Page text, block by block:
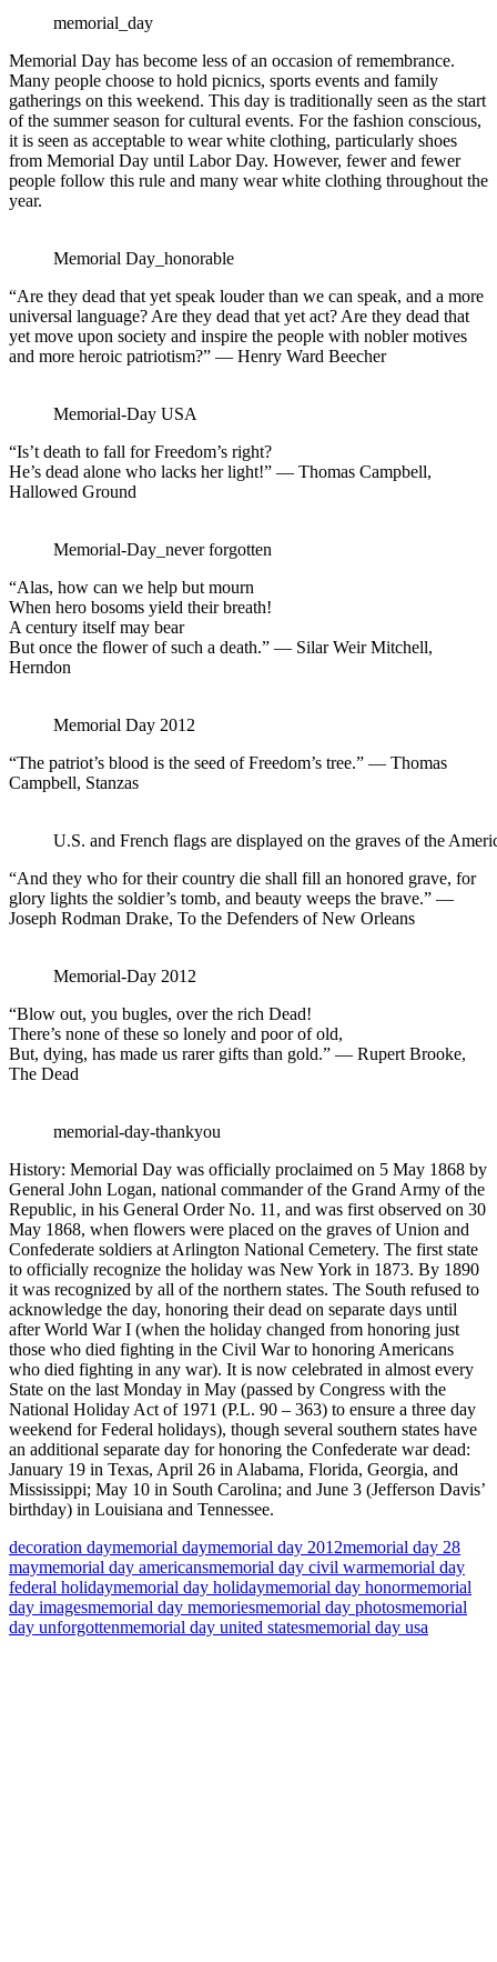
memorial_day
Memorial Day has become less of an occasion of remembrance.
Many people choose to hold picnics, sports events and family
gatherings on this weekend. This day is traditionally seen as the start
of the summer season for cultural events. For the fashion conscious,
it is seen as acceptable to wear white clothing, particularly shoes
from Memorial Day until Labor Day. However, fewer and fewer
people follow this rule and many wear white clothing throughout the
year.
Memorial Day_honorable
“Are they dead that yet speak louder than we can speak, and a more
universal language? Are they dead that yet act? Are they dead that
yet move upon society and inspire the people with nobler motives
and more heroic patriotism?” — Henry Ward Beecher
Memorial-Day USA
“Is’t death to fall for Freedom’s right?
He’s dead alone who lacks her light!” — Thomas Campbell,
Hallowed Ground
Memorial-Day_never forgotten
“Alas, how can we help but mourn
When hero bosoms yield their breath!
A century itself may bear
But once the flower of such a death.” — Silar Weir Mitchell,
Herndon
Memorial Day 2012
“The patriot’s blood is the seed of Freedom’s tree.” — Thomas
Campbell, Stanzas
U.S. and French flags are displayed on the graves of the
“And they who for their country die shall fill an honored grave, for
glory lights the soldier’s tomb, and beauty weeps the brave.” —
Joseph Rodman Drake, To the Defenders of New Orleans
Memorial-Day 2012
“Blow out, you bugles, over the rich Dead!
There’s none of these so lonely and poor of old,
But, dying, has made us rarer gifts than gold.” — Rupert Brooke,
The Dead
memorial-day-thankyou
History: Memorial Day was officially proclaimed on 5 May 1868 by
General John Logan, national commander of the Grand Army of the
Republic, in his General Order No. 11, and was first observed on 30
May 1868, when flowers were placed on the graves of Union and
Confederate soldiers at Arlington National Cemetery. The first state
to officially recognize the holiday was New York in 1873. By 1890
it was recognized by all of the northern states. The South refused to
acknowledge the day, honoring their dead on separate days until
after World War I (when the holiday changed from honoring just
those who died fighting in the Civil War to honoring Americans
who died fighting in any war). It is now celebrated in almost every
State on the last Monday in May (passed by Congress with the
National Holiday Act of 1971 (P.L. 90 – 363) to ensure a three day
weekend for Federal holidays), though several southern states have
an additional separate day for honoring the Confederate war dead:
January 19 in Texas, April 26 in Alabama, Florida, Georgia, and
Mississippi; May 10 in South Carolina; and June 3 (Jefferson Davis’
birthday) in Louisiana and Tennessee.
decoration daymemorial daymemorial day 2012memorial day 28
maymemorial day americansmemorial day civil warmemorial day
federal holidaymemorial day holidaymemorial day honormemorial
day imagesmemorial day memoriesmemorial day photosmemorial
day unforgottenmemorial day united statesmemorial day usa